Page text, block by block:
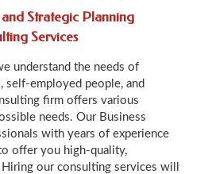
and Strategic Planning
Services
understand the needs of
self-employed people, and
firm offers various
needs. Our Business
with years of experience
offer you high-quality,
our consulting services will